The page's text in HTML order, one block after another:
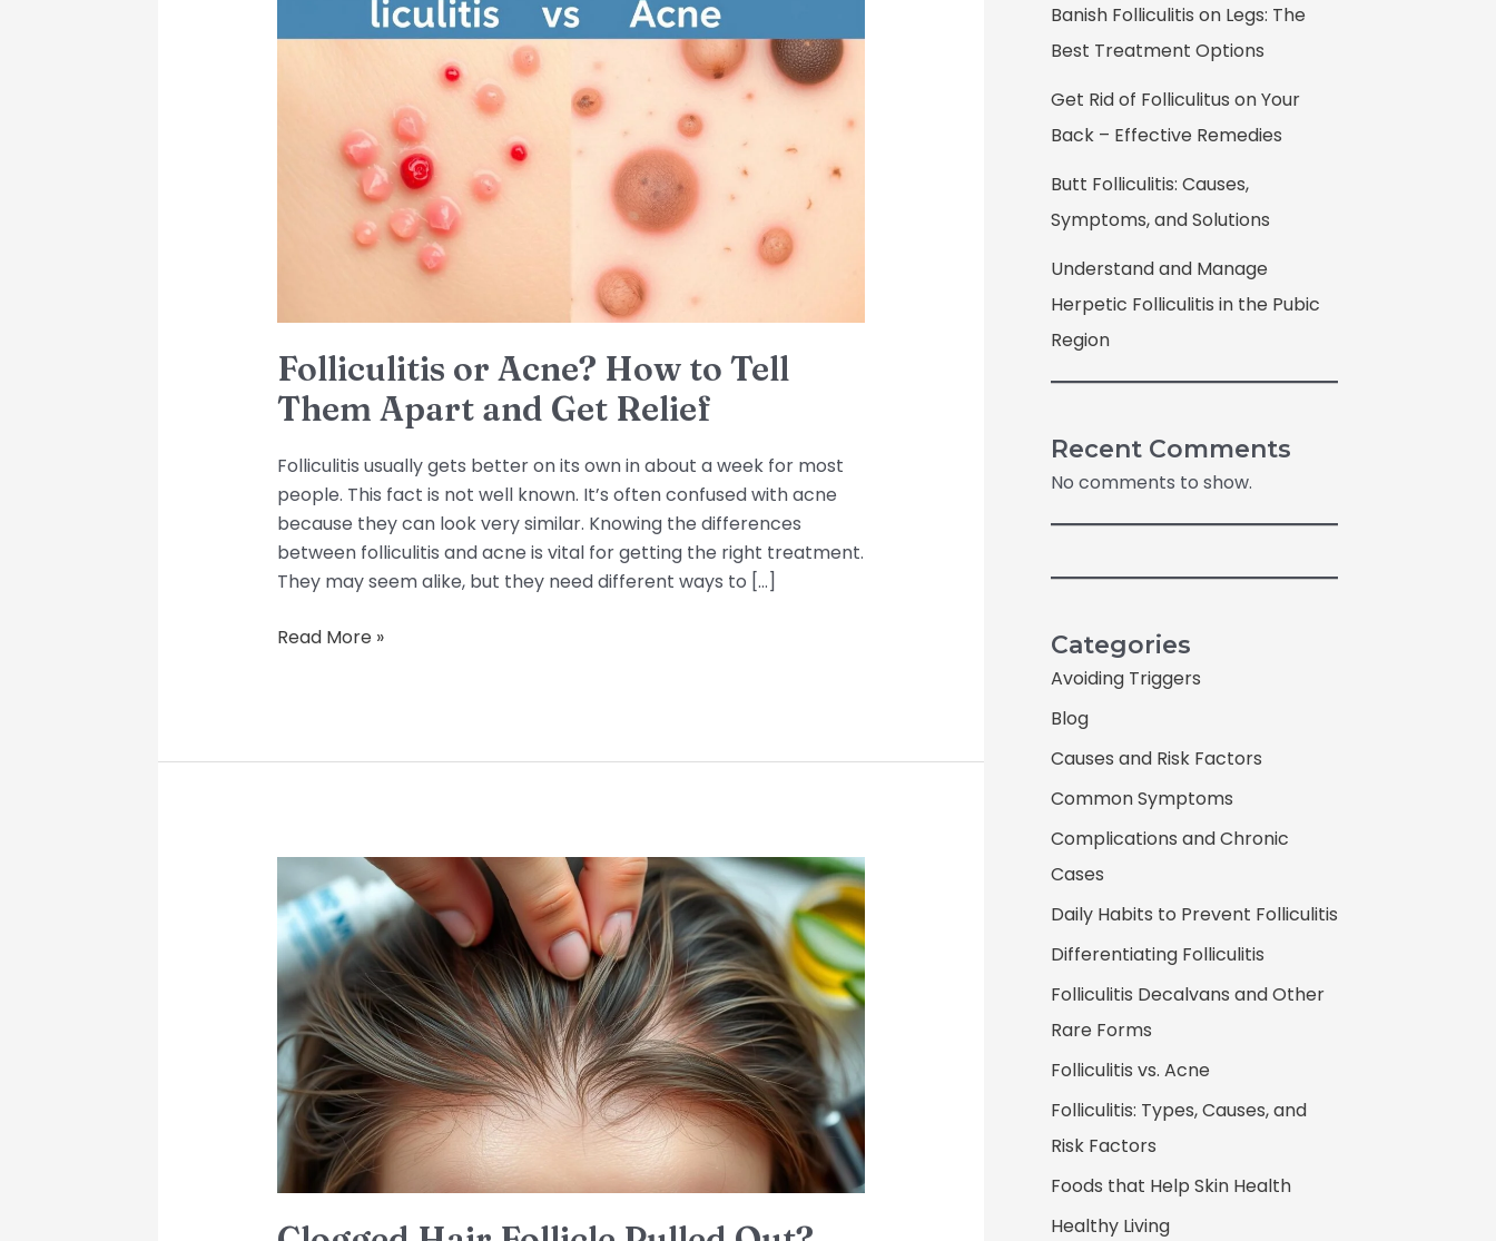
Folliculitis or Acne? How to Tell
Them Apart and Get Relief
Folliculitis usually gets better on its own in about a week for most
people. This fact is not well known. It’s often confused with acne
because they can look very similar. Knowing the differences
between folliculitis and acne is vital for getting the right treatment.
They may seem alike, but they need different ways to […]
Read More »
Clogged
Hair
Follicle
Pulled
Out?
Here’s
What
to
Do
Banish Folliculitis on Legs: The
Best Treatment Options
Get Rid of Folliculitus on Your
Back – Effective Remedies
Butt Folliculitis: Causes,
Symptoms, and Solutions
Understand and Manage
Herpetic Folliculitis in the Pubic
Region
Recent Comments
No comments to show.
Categories
Avoiding Triggers
Blog
Causes and Risk Factors
Common Symptoms
Complications and Chronic
Cases
Daily Habits to Prevent Folliculitis
Differentiating Folliculitis
Folliculitis Decalvans and Other
Rare Forms
Folliculitis vs. Acne
Folliculitis: Types, Causes, and
Risk Factors
Foods that Help Skin Health
Healthy Living